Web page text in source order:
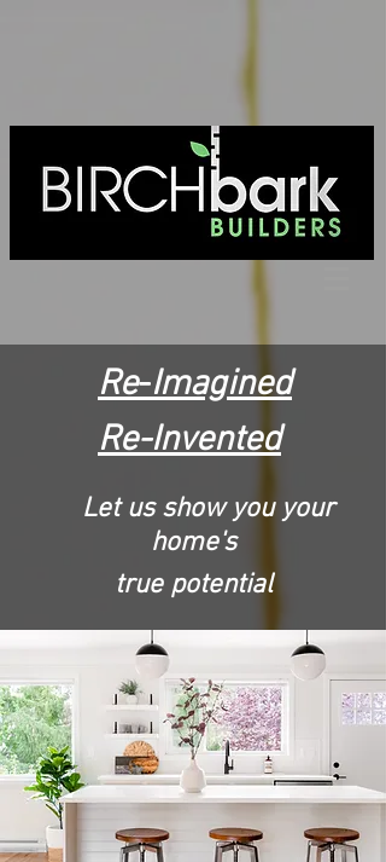
Re-Imagined
Re-Invented
Let us show you your
home's
true potential